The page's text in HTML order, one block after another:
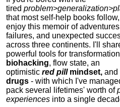
tired
that most self-help books follow,
enjoy this memoir of
failures, and unexpected
across three continents. I'll
powerful tools for
biohacking, flow state, an
optimistic red pillmindset, and
drugs - with which I've
pack several lifetimes' worth of
experiences into a single